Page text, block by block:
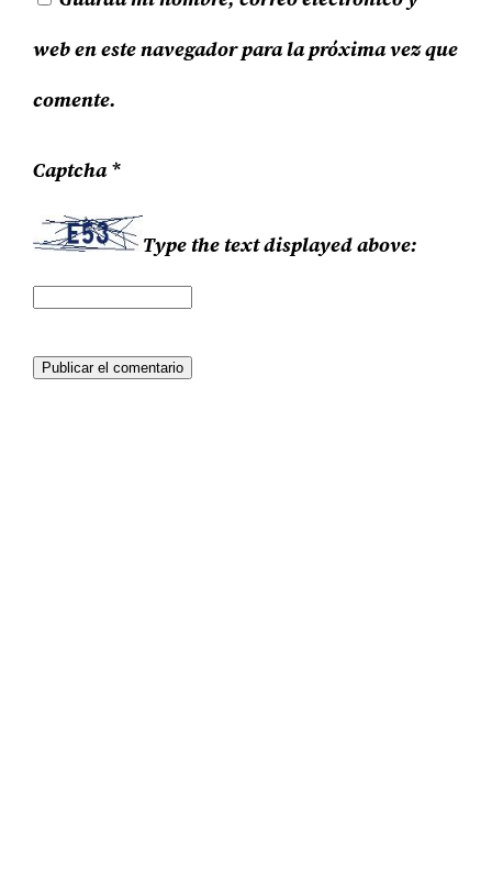
web en este navegador para la próxima vez que
comente.
Captcha*
Type the text displayed above: